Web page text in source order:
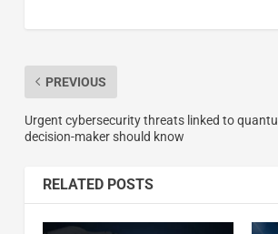
PREVIOUS
Urgent cybersecurity threats linked to
decision-maker should know
RELATED POSTS